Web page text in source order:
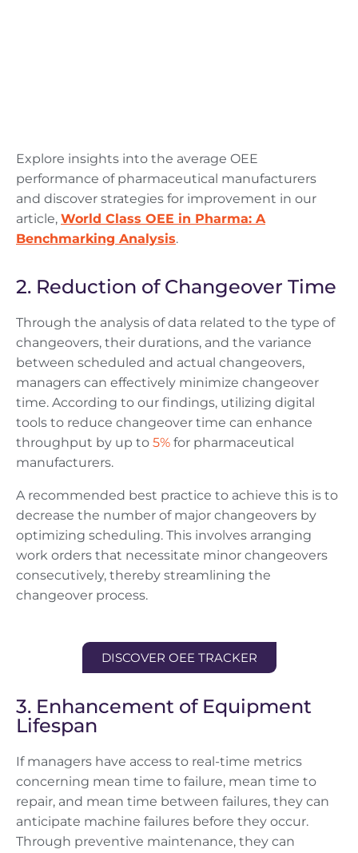
Explore insights into the average OEE
performance of pharmaceutical manufacturers
and discover strategies for improvement in our
article, World Class OEE in Pharma: A
Benchmarking Analysis.
2. Reduction of Changeover Time
Through the analysis of data related to the type of
changeovers, their durations, and the variance
between scheduled and actual changeovers,
managers can effectively minimize changeover
time. According to our findings, utilizing digital
tools to reduce changeover time can enhance
throughput by up to 5% for pharmaceutical
manufacturers.
A recommended best practice to achieve this is to
decrease the number of major changeovers by
optimizing scheduling. This involves arranging
work orders that necessitate minor changeovers
consecutively, thereby streamlining the
changeover process.
DISCOVER OEE TRACKER
3. Enhancement of Equipment
Lifespan
If managers have access to real-time metrics
concerning mean time to failure, mean time to
repair, and mean time between failures, they can
anticipate machine failures before they occur.
Through preventive maintenance, they can